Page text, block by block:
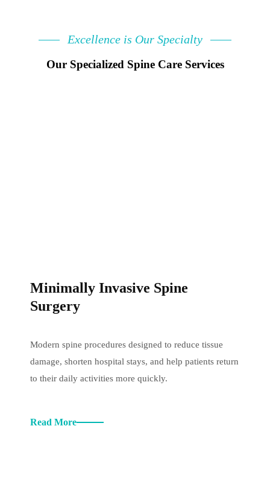
Excellence is Our Specialty
Our Specialized Spine Care Services
Minimally Invasive Spine
Surgery
Modern spine procedures designed to reduce tissue
damage, shorten hospital stays, and help patients return
to their daily activities more quickly.
Read More